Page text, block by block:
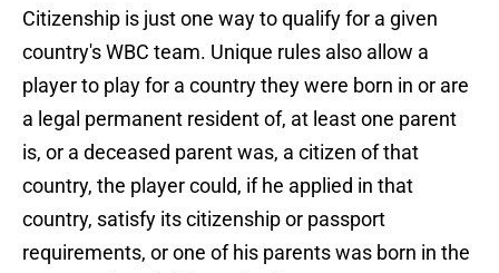
Citizenship is just one way to qualify for a given
country's WBC team. Unique rules also allow a
player to play for a country they were born in or are
a legal permanent resident of, at least one parent
is, or a deceased parent was, a citizen of that
country, the player could, if he applied in that
country, satisfy its citizenship or passport
requirements, or one of his parents was born in the